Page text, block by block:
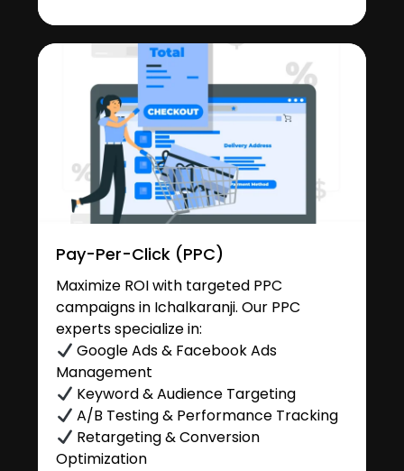
Pay-Per-Click (PPC)
Maximize ROI with targeted PPC
campaigns in Ichalkaranji. Our PPC
experts specialize in:
Google Ads & Facebook Ads
Management
Keyword & Audience Targeting
A/B Testing & Performance Tracking
Retargeting & Conversion
Optimization